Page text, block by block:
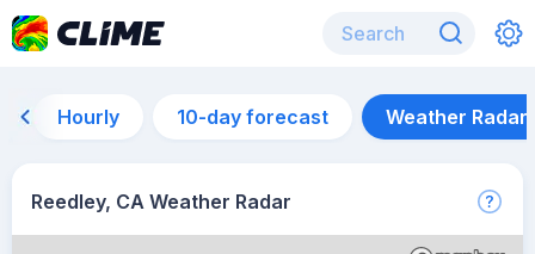
Hourly 10-day forecast Weather Radar
Reedley, CA Weather Radar